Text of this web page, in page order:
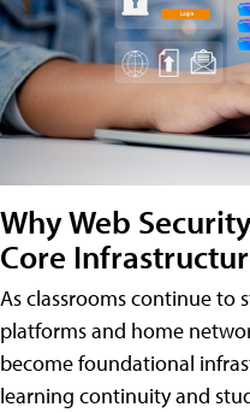
Why Web
Core
As classrooms continue to
platforms and home
become foundational
learning continuity and